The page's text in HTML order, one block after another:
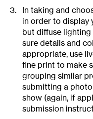
In taking and
in order to display
but diffuse
sure details and
appropriate, use
fine print to make
grouping similar
submitting a
show (again, if
submission